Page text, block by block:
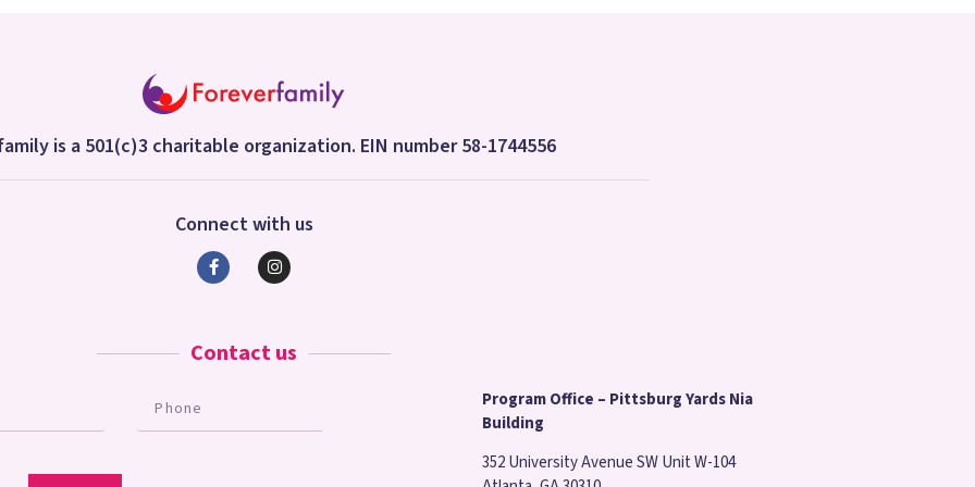
is a 501(c)3 charitable organization. EIN number 58-1744556
Connect with us
Contact us
Program Office – Pittsburg Yards Nia
Building
352 University Avenue SW Unit W-104